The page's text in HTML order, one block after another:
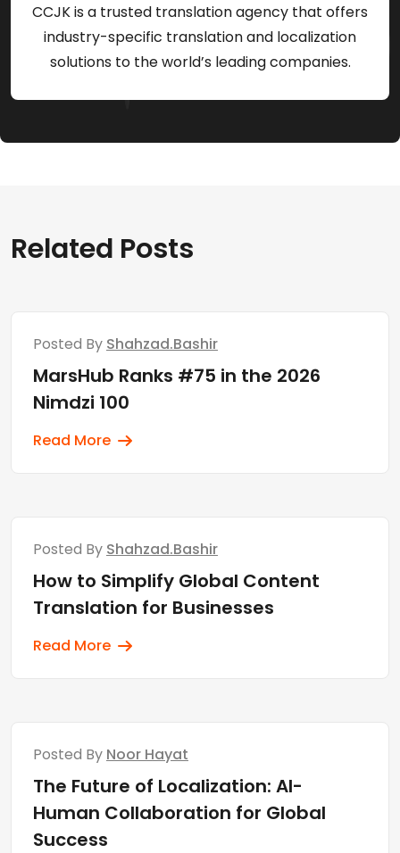
CCJK is a trusted translation agency that offers
industry-specific translation and localization
solutions to the world’s leading companies.
Related Posts
Posted By Shahzad.bashir
MarsHub Ranks #75 in the 2026
Nimdzi 100
Read More
Posted By Shahzad.bashir
How to Simplify Global Content
Translation for Businesses
Read More
Posted By Noor Hayat
The Future of Localization: AI-
Human Collaboration for Global
Success